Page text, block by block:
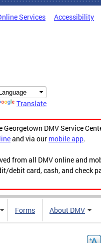
Services Accessibility
Translate
DMV Service
and via our mobile app.
from all DMV online and
debit card, cash, and check
Forms About DMV